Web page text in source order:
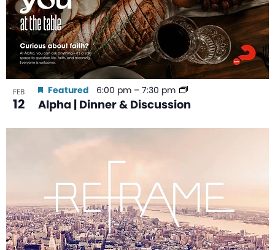
FEB
12 Alpha | Dinner & Discussion
Featured 6:00 pm – 7:30 pm